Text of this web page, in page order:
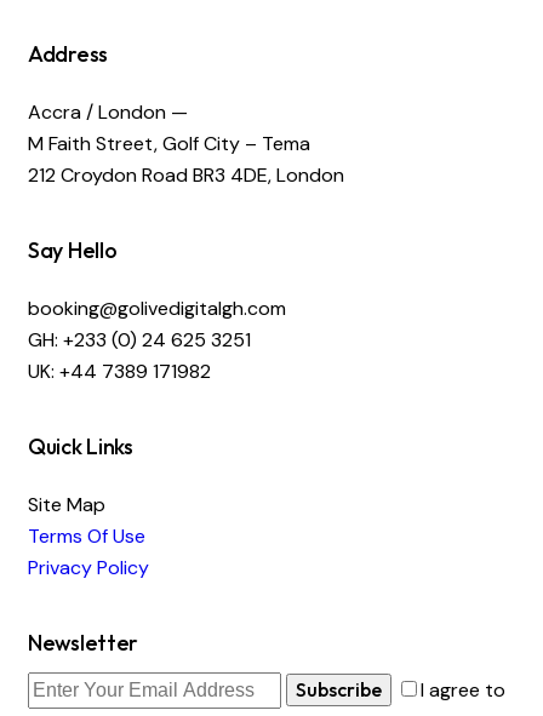
Address
Accra / London —
M Faith Street, Golf City – Tema
212 Croydon Road BR3 4DE, London
Say Hello
booking@golivedigitalgh.com
GH: +233 (0) 24 625 3251
UK: +44 7389 171982
Quick Links
Site Map
Terms Of Use
Privacy Policy
Newsletter
Subscribe
I agree to